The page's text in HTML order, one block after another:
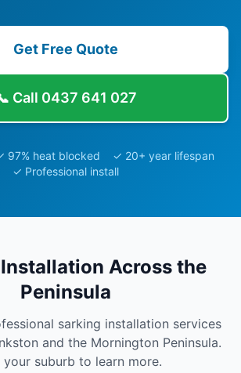
Get Free Quote
Call 0437 641 027
heat blocked ✓ 20+ year lifespan
✓ Professional install
Across the
Peninsula
sarking installation services
and the Mornington Peninsula.
your suburb to learn more.